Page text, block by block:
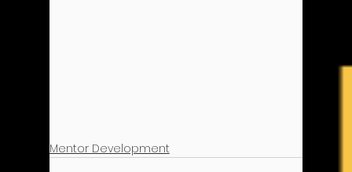
Mentor Development